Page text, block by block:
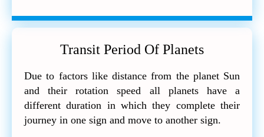
Transit Period Of Planets
Due to factors like distance from the planet Sun
and their rotation speed all planets have a
different duration in which they complete their
journey in one sign and move to another sign.